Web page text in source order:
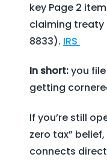
key Page 2
claiming
8833). IRS
In short:you
getting
If you’re still
zero tax”
connects